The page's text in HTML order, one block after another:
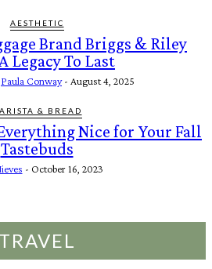
AESTHETIC
Brand Briggs & Riley
Legacy To Last
Paula Conway - August 4, 2025
& BREAD
Nice for Your Fall
Tastebuds
- October 16, 2023
TRAVEL